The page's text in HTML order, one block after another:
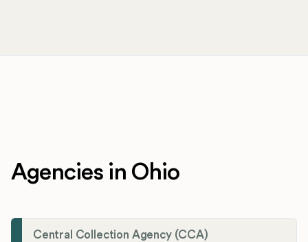
Agencies in Ohio
Central Collection Agency (CCA)